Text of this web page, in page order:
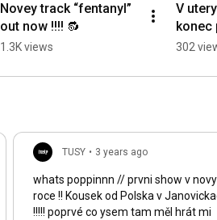
Novey track “fentanyl”
out now !!!! 🔂
1.3K views
V
konec
gang
302
TUSY • 3 years ago
whats poppinnn // prvni show v
roce !! Kousek od Polska v
!!!!! poprvé co ysem tam měl hrát mi